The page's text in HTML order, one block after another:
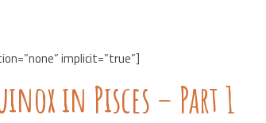
implicit=”true”]
in Pisces – Part 1